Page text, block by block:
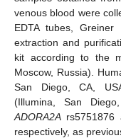
venous blood were
EDTA tubes, Greiner
extraction and
kit according to the
Moscow, Russia).
San Diego, CA,
(Illumina, San
ADORA2A
respectively, as